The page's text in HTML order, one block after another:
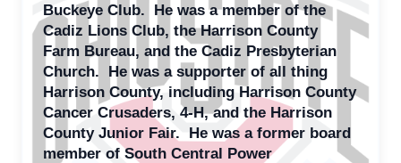
Buckeye Club. He was a member of the
Cadiz Lions Club, the Harrison County
Farm Bureau, and the Cadiz Presbyterian
Church. He was a supporter of all thing
Harrison County, including Harrison County
Cancer Crusaders, 4-H, and the Harrison
County Junior Fair. He was a former board
member of South Central Power